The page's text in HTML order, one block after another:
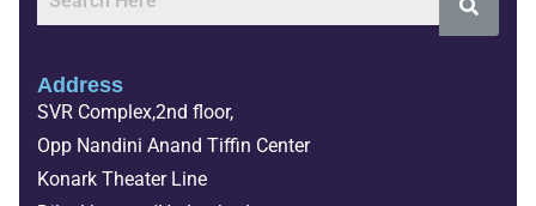
Address
SVR Complex,2nd floor,
Opp Nandini Anand Tiffin Center
Konark Theater Line